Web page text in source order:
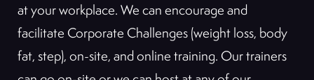
at your workplace. We can encourage and
facilitate Corporate Challenges (weight loss, body
fat, step), on-site, and online training. Our trainers